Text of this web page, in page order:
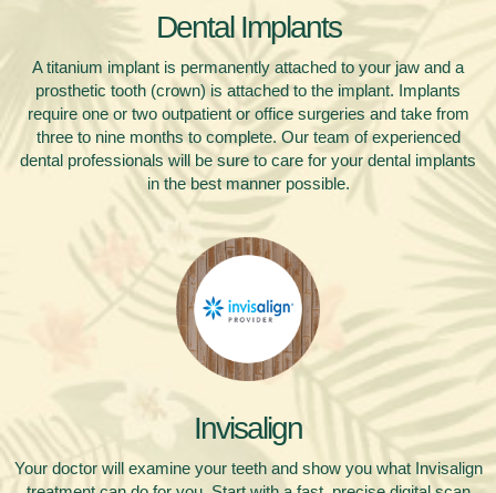
Dental Implants
A titanium implant is permanently attached to your jaw and a
prosthetic tooth (crown) is attached to the implant. Implants
require one or two outpatient or office surgeries and take from
three to nine months to complete. Our team of experienced
dental professionals will be sure to care for your dental implants
in the best manner possible.
Invisalign
Your doctor will examine your teeth and show you what Invisalign